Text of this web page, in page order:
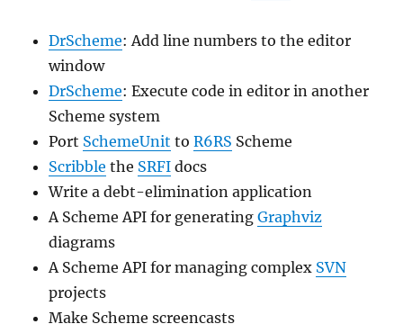
DrScheme: Add line numbers to the editor
window
DrScheme: Execute code in editor in another
Scheme system
Port SchemeUnit toR6RS Scheme
Scribble the SRFI docs
Write a debt-elimination application
A Scheme API for generatingGraphviz
diagrams
A Scheme API for managing complex SVN
projects
Make Scheme screencasts